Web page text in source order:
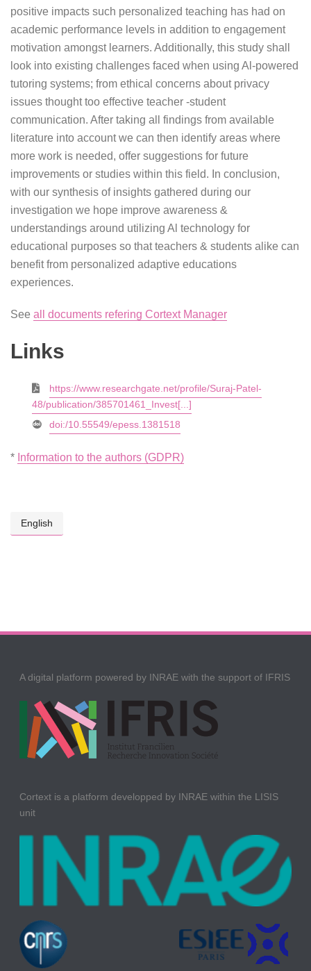
positive impacts such personalized teaching has had on
academic performance levels in addition to engagement
motivation amongst learners. Additionally, this study shall
look into existing challenges faced when using Al-powered
tutoring systems; from ethical concerns about privacy
issues thought too effective teacher -student
communication. After taking all findings from available
literature into account we can then identify areas where
more work is needed, offer suggestions for future
improvements or studies within this field. In conclusion,
with our synthesis of insights gathered during our
investigation we hope improve awareness &
understandings around utilizing Al technology for
educational purposes so that teachers & students alike can
benefit from personalized adaptive educations
experiences.
See all documents refering Cortext Manager
Links
https://www.researchgate.net/profile/Suraj-Patel-
48/publication/385701461_Invest[...]
doi:/10.55549/epess.1381518
* Information to the authors (GDPR)
English
A digital platform powered by INRAE with the support of IFRIS
Cortext is a platform developped by INRAE within the LISIS
unit